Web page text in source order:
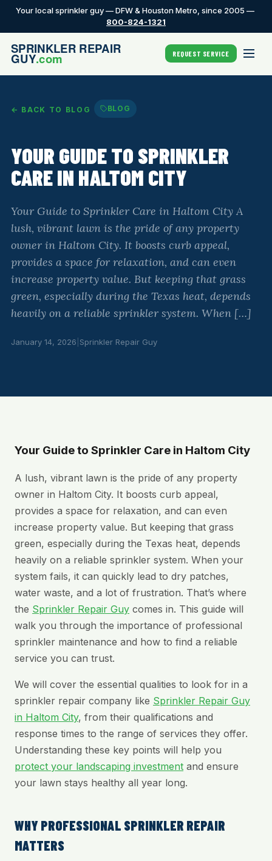
Your local sprinkler guy — DFW & Houston Metro, since 2005 —
800-824-1321
REQUEST SERVICE
← BACK TO BLOG BLOG
YOUR GUIDE TO SPRINKLER
CARE IN HALTOM CITY
Your Guide to Sprinkler Care in Haltom City A
lush, vibrant lawn is the pride of any property
owner in Haltom City. It boosts curb appeal,
provides a space for relaxation, and can even
increase property value. But keeping that grass
green, especially during the Texas heat, depends
heavily on a reliable sprinkler system. When […]
January 14, 2026 Sprinkler Repair Guy
Your Guide to Sprinkler Care in Haltom City
A lush, vibrant lawn is the pride of any property
owner in Haltom City. It boosts curb appeal,
provides a space for relaxation, and can even
increase property value. But keeping that grass
green, especially during the Texas heat, depends
heavily on a reliable sprinkler system. When your
system fails, it can quickly lead to dry patches,
water waste, and a lot of frustration. That’s where
the Sprinkler Repair Guy comes in. This guide will
walk you through the importance of professional
sprinkler maintenance and how to find a reliable
service you can trust.
We will cover the essential qualities to look for in a
sprinkler repair company like Sprinkler Repair Guy
in Haltom City, from their qualifications and
response times to the range of services they offer.
Understanding these key points will help you
protect your landscaping investment and ensure
your lawn stays healthy all year long.
WHY PROFESSIONAL SPRINKLER REPAIR
MATTERS